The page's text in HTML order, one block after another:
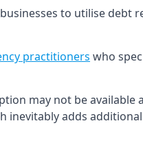
to utilise
practitioners who
may not be
inevitably adds